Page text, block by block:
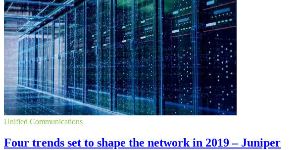
Unified Communications
Four trends set to shape the network in 2019 – Juniper